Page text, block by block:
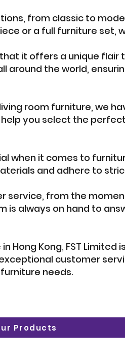
from classic to
or a full furniture set,
it offers a unique flair
around the world,
room furniture, we
you select the
when it comes to
and adhere to
service, from the
always on hand to
Hong Kong, FST
customer
needs.
Products